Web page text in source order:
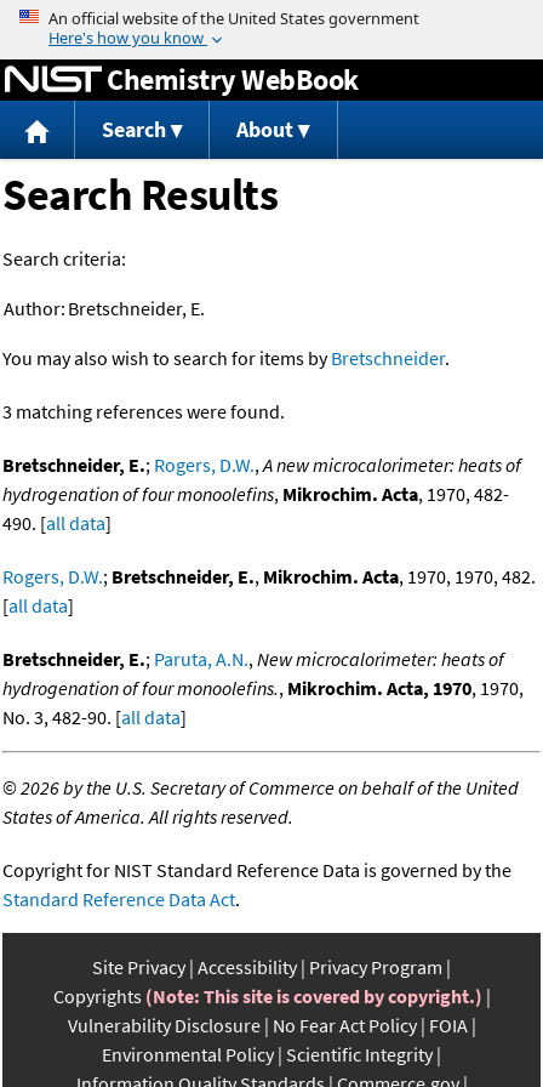
Jump to content
Chemistry WebBook
Search About
Search Results
Search criteria:
Author: Bretschneider, E.
You may also wish to search for items byBretschneider.
3 matching references were found.
Bretschneider, E.; Rogers, D.W.,A new microcalorimeter: heats of
hydrogenation of four monoolefins, Mikrochim. Acta, 1970, 482-
490. [all data]
Rogers, D.W.; Bretschneider, E., Mikrochim. Acta, 1970, 1970, 482.
[all data]
Bretschneider, E.; Paruta, A.N.,New microcalorimeter: heats of
hydrogenation of four monoolefins., Mikrochim. Acta, 1970, 1970,
No. 3, 482-90. [all data]
©2026 by the U.S. Secretary of Commerce on behalf of the United
States of America. All rights reserved.
Copyright for NIST Standard Reference Data is governed by the
Standard Reference Data Act.
Site Privacy Accessibility Privacy Program
Copyrights (Note: This site is covered by copyright.)
Vulnerability Disclosure No Fear Act Policy FOIA
Environmental Policy Scientific Integrity